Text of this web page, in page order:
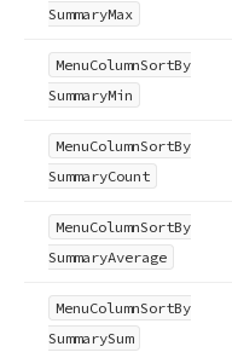
SummaryMax
MenuColumnSortBy
SummaryMin
MenuColumnSortBy
SummaryCount
MenuColumnSortBy
SummaryAverage
MenuColumnSortBy
SummarySum